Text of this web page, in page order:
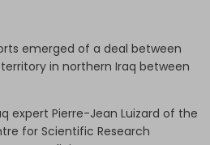
emerged of a deal between
territory in northern Iraq between
expert Pierre-Jean Luizard of the
for Scientific Research